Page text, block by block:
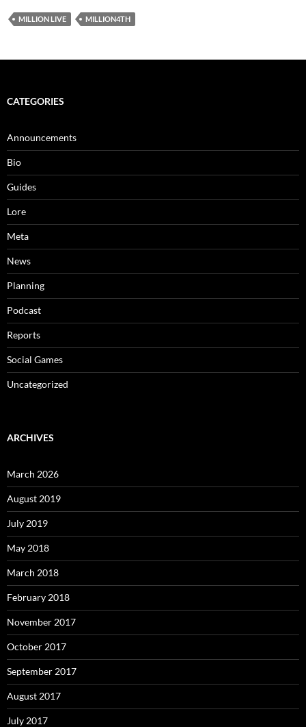
MILLION LIVE MILLION4TH
CATEGORIES
Announcements
Bio
Guides
Lore
Meta
News
Planning
Podcast
Reports
Social Games
Uncategorized
ARCHIVES
March 2026
August 2019
July 2019
May 2018
March 2018
February 2018
November 2017
October 2017
September 2017
August 2017
July 2017